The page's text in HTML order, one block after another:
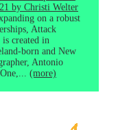
by Christi Welter
on a robust
Attack
is created in
born and New
Antonio
(more)